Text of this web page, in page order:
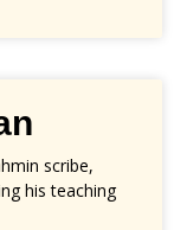
scribe,
his teaching